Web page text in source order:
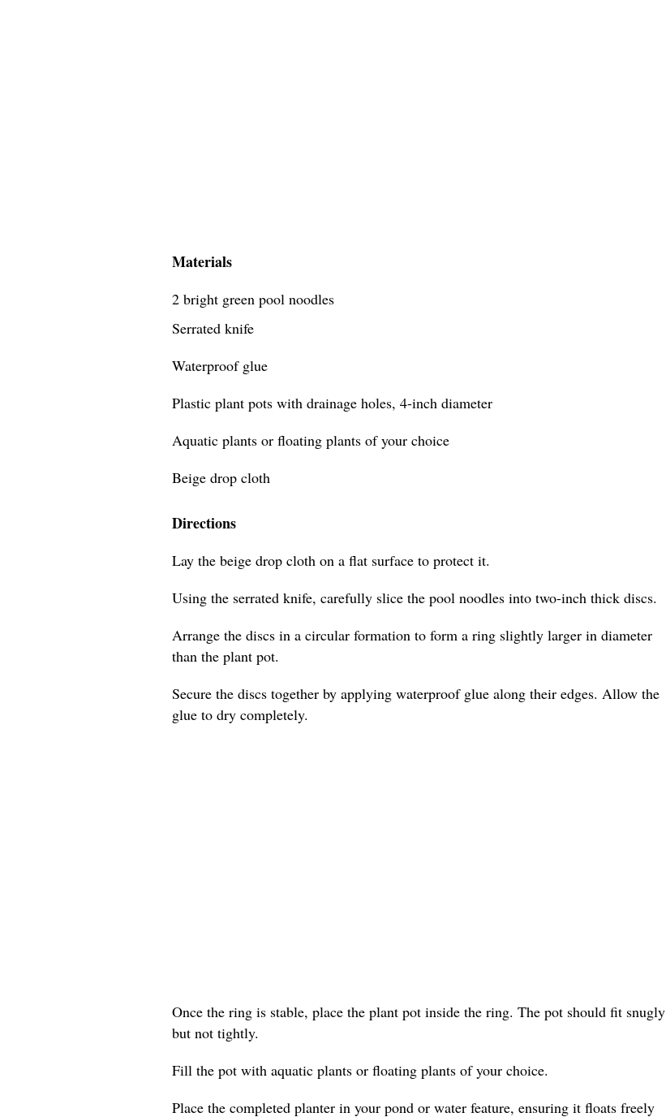
Materials
2 bright green pool noodles
Serrated knife
Waterproof glue
Plastic plant pots with drainage holes, 4-inch diameter
Aquatic plants or floating plants of your choice
Beige drop cloth
Directions
Lay the beige drop cloth on a flat surface to protect it.
Using the serrated knife, carefully slice the pool noodles into two-inch thick discs.
Arrange the discs in a circular formation to form a ring slightly larger in diameter
than the plant pot.
Secure the discs together by applying waterproof glue along their edges. Allow the
glue to dry completely.
Once the ring is stable, place the plant pot inside the ring. The pot should fit snugly
but not tightly.
Fill the pot with aquatic plants or floating plants of your choice.
Place the completed planter in your pond or water feature, ensuring it floats freely